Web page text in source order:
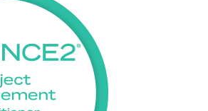
classroom formats for Tallinn
also builds open-book exam technique
exam. Start your PRINCE2
and move from Foundation
ready project governance.